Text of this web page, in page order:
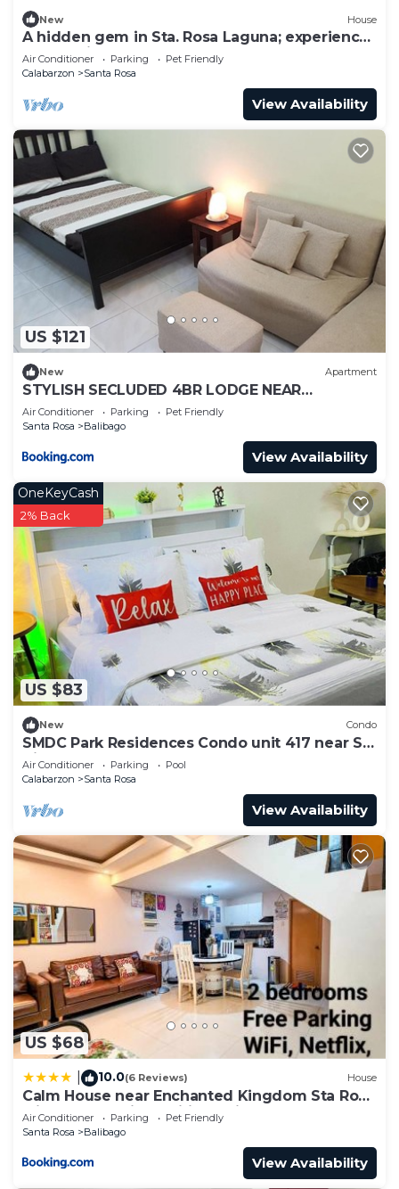
New House
A hidden gem in Sta. Rosa Laguna; experience
comfort in style.
Air Conditioner Parking
Pet Friendly
Calabarzon
Santa Rosa
View Availability
US $121
New Apartment
STYLISH SECLUDED 4BR LODGE NEAR
ENCHANTED KINGDOM + 2MIN WALK TO
BALIBAGO COMPLEX
Air Conditioner Parking
Pet Friendly
Santa Rosa
Balibago
View Availability
US $83
OneKeyCash
2% Back
New Condo
SMDC Park Residences Condo unit 417 near SM
City of Santa Rosa Laguna
Air Conditioner Parking
Pool
Calabarzon
Santa Rosa
View Availability
US $68
10.0(6 Reviews) House
Calm House near Enchanted Kingdom Sta Rosa
with Free Parking, Wifi, Netflix
Air Conditioner Parking
Pet Friendly
Santa Rosa
Balibago
View Availability